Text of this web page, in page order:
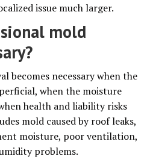
issue much larger.
mold
becomes necessary when the
when the moisture
health and liability risks
mold caused by roof leaks,
moisture, poor ventilation,
problems.